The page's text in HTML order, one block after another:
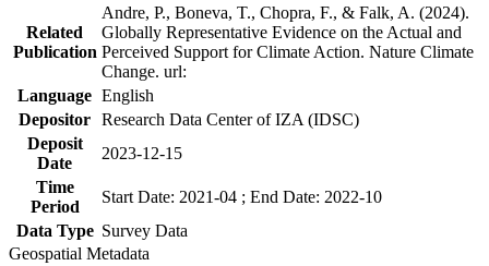
Related
Publication
Andre, P., Boneva, T., Chopra, F., & Falk, A. (2024).
Globally Representative Evidence on the Actual and
Perceived Support for Climate Action. Nature Climate
Change. url:
Language English
Depositor Research Data Center of IZA (IDSC)
Deposit
Date
2023-12-15
Time
Period
Start Date: 2021-04 ; End Date: 2022-10
Data Type Survey Data
Geospatial Metadata